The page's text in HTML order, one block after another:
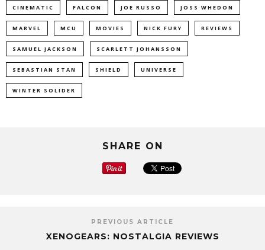
CINEMATIC FALCON JOE RUSSO JOSS WHEDON
MARVEL MCU MOVIES NICK FURY REVIEWS
SAMUEL JACKSON SCARLETT JOHANSSON
SEBASTIAN STAN SHIELD UNIVERSE
WINTER SOLIDER
SHARE ON
PREVIOUS ARTICLE
XENOGEARS: NOSTALGIA REVIEWS